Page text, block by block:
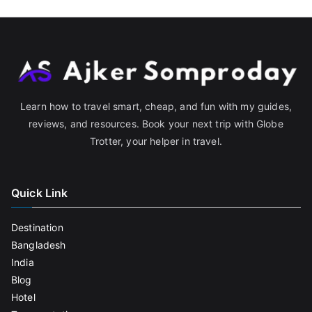
Learn how to travel smart, cheap, and fun with my guides,
reviews, and resources. Book your next trip with Globe
Trotter, your helper in travel.
Quick Link
Destination
Bangladesh
India
Blog
Hotel